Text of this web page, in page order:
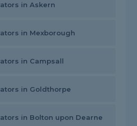
in Askern
in Mexborough
in Campsall
in Goldthorpe
in Bolton upon Dearne